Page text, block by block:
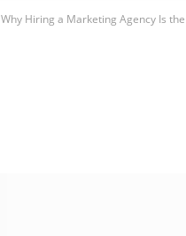
Why Hiring a Marketing Agency Is